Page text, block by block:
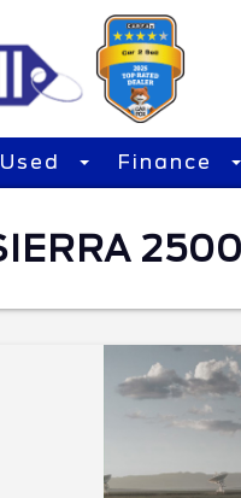
Used Finance